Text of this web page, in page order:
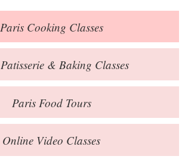
Blog
Online Store
Private Events
Books
Contact
ParisCooking Classes
Patisserie & Baking Classes
ParisFood Tours
Online Video Classes